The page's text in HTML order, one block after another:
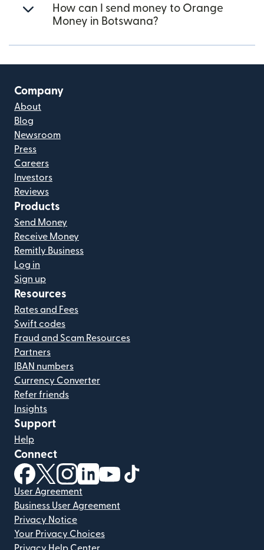
How can I send money to Orange
Money in Botswana?
Company
About
Blog
Newsroom
Press
Careers
Investors
Reviews
Products
Send Money
Receive Money
Remitly Business
Log in
Sign up
Resources
Rates and Fees
Swift codes
Fraud and Scam Resources
Partners
IBAN numbers
Currency Converter
Refer friends
Insights
Support
Help
Connect
(opens in new window)
(opens in new window)
(opens in new window)
(opens in new window)
(opens in new window)
User Agreement
Business User Agreement
Privacy Notice
Your Privacy Choices